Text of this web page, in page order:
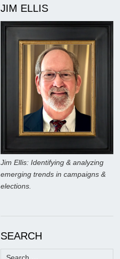
JIM ELLIS
Jim Ellis: Identifying & analyzing
emerging trends in campaigns &
elections.
SEARCH
Search